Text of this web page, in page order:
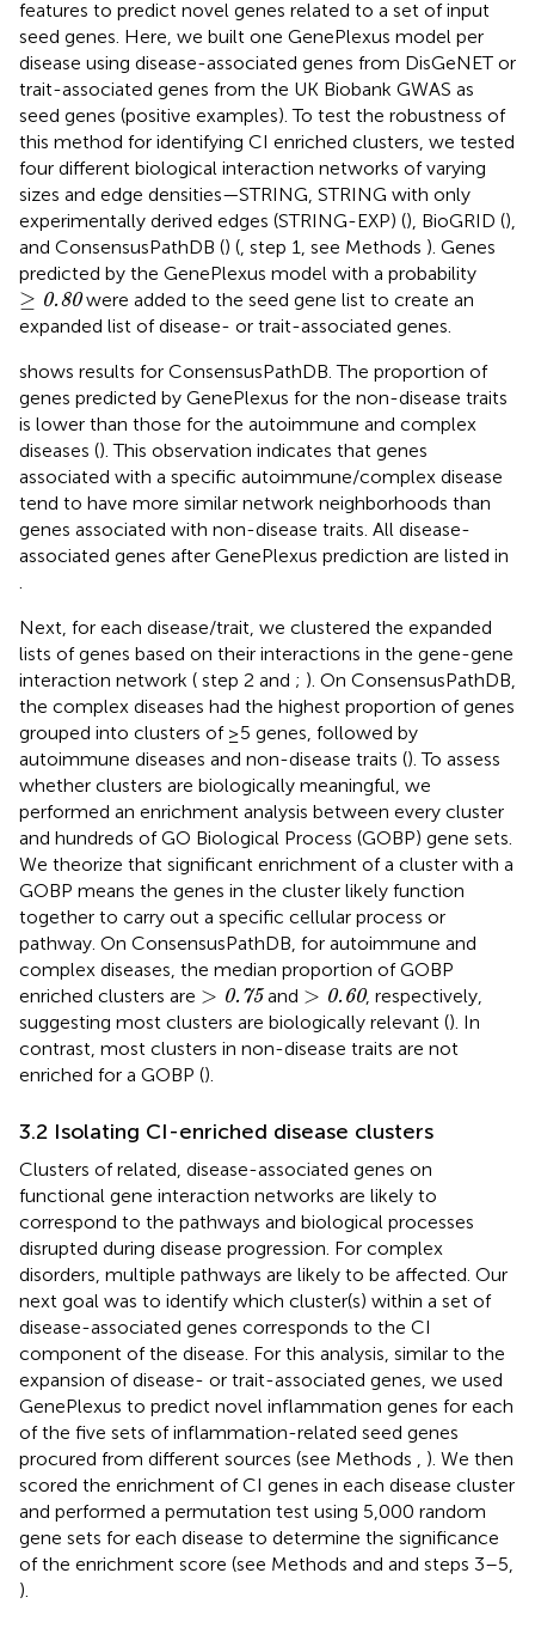
features to predict novel genes related to a set of input
seed genes. Here, we built one GenePlexus model per
disease using disease-associated genes from DisGeNET or
trait-associated genes from the UK Biobank GWAS as
seed genes (positive examples). To test the robustness of
this method for identifying CI enriched clusters, we tested
four different biological interaction networks of varying
sizes and edge densities—STRING, STRING with only
experimentally derived edges (STRING-EXP) (), BioGRID (),
and ConsensusPathDB () ( , step 1, see Methods ). Genes
predicted by the GenePlexus model with a probability
≥ 0.80
≥0.80 were added to the seed gene list to create an
expanded list of disease- or trait-associated genes.
shows results for ConsensusPathDB. The proportion of
genes predicted by GenePlexus for the non-disease traits
is lower than those for the autoimmune and complex
diseases (). This observation indicates that genes
associated with a specific autoimmune/complex disease
tend to have more similar network neighborhoods than
genes associated with non-disease traits. All disease-
associated genes after GenePlexus prediction are listed in
Next, for each disease/trait, we clustered the expanded
lists of genes based on their interactions in the gene-gene
interaction network ( step 2 and ; ). On ConsensusPathDB,
the complex diseases had the highest proportion of genes
grouped into clusters of ≥5 genes, followed by
autoimmune diseases and non-disease traits (). To assess
whether clusters are biologically meaningful, we
performed an enrichment analysis between every cluster
and hundreds of GO Biological Process (GOBP) gene sets.
We theorize that significant enrichment of a cluster with a
GOBP means the genes in the cluster likely function
together to carry out a specific cellular process or
pathway. On ConsensusPathDB, for autoimmune and
complex diseases, the median proportion of GOBP
enriched clusters are > 0.75
> 0.75 and > 0.60
> 0.60 , respectively,
suggesting most clusters are biologically relevant (). In
contrast, most clusters in non-disease traits are not
enriched for a GOBP ().
3.2 Isolating CI-enriched disease clusters
Clusters of related, disease-associated genes on
functional gene interaction networks are likely to
correspond to the pathways and biological processes
disrupted during disease progression. For complex
disorders, multiple pathways are likely to be affected. Our
next goal was to identify which cluster(s) within a set of
disease-associated genes corresponds to the CI
component of the disease. For this analysis, similar to the
expansion of disease- or trait-associated genes, we used
GenePlexus to predict novel inflammation genes for each
of the five sets of inflammation-related seed genes
procured from different sources (see Methods
). We then
scored the enrichment of CI genes in each disease cluster
and performed a permutation test using 5,000 random
gene sets for each disease to determine the significance
of the enrichment score (see Methods and and steps 3–5,
).